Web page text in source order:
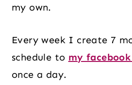
my own.
Every week I create 7
schedule to my
once a day.